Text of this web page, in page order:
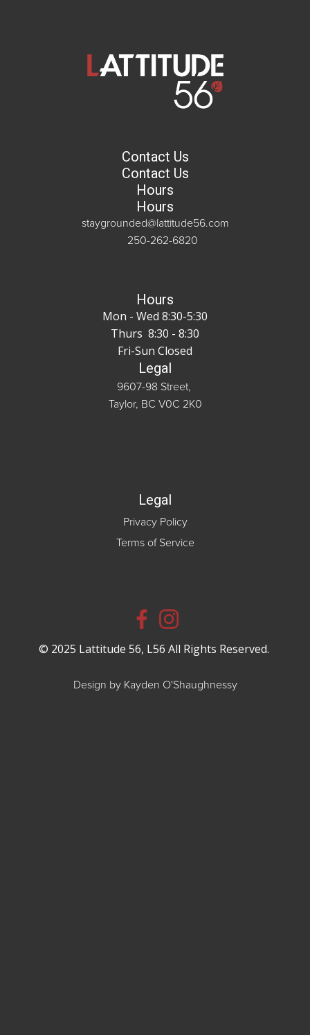
Contact Us
Contact Us
Hours
Hours
staygrounded@lattitude56.com
250-262-6820
Hours
Mon - Wed 8:30-5:30
Thurs 8:30 - 8:30
Fri-Sun Closed
Legal
9607-98 Street,
Taylor, BC V0C 2K0
Legal
Privacy Policy
Terms of Service
© 2025 Lattitude 56, L56 All Rights Reserved.
Design by Kayden O'Shaughnessy